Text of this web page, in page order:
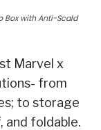
Box with Anti-Scald
Marvel x
from
to storage
and foldable.